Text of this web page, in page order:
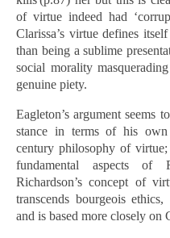
of virtue indeed had
Clarissa’s virtue defines
than being a sublime
social morality
genuine piety.
Eagleton’s argument seems
stance in terms of his own
century philosophy of
fundamental aspects of
Richardson’s concept of
transcends bourgeois
and is based more closely on